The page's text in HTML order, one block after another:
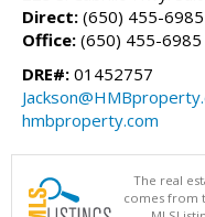
Direct: (650) 455-6985
Office: (650) 455-6985
DRE#: 01452757
hmbproperty.com
The real
comes from